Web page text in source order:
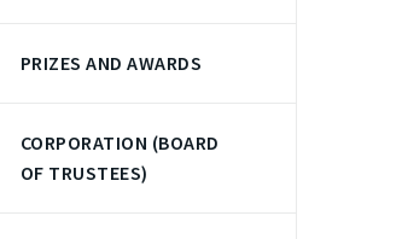
PRIZES AND AWARDS
CORPORATION (BOARD
OF TRUSTEES)